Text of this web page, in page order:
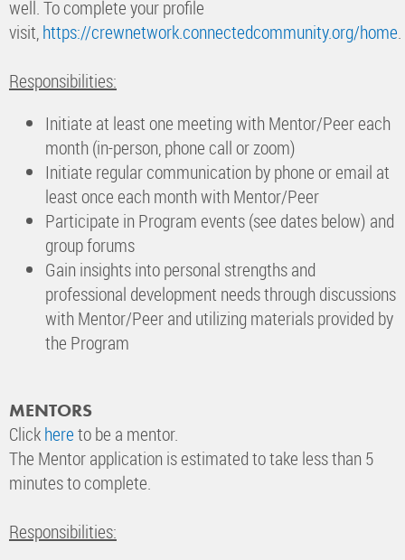
well. To complete your profile
visit,https://crewnetwork.connectedcommunity.org/home.
Responsibilities:
Initiate at least one meeting with Mentor/Peer each
month (in-person, phone call or zoom)
Initiate regular communication by phone or email at
least once each month with Mentor/Peer
Participate in Program events (see dates below) and
group forums
Gain insights into personal strengths and
professional development needs through discussions
with Mentor/Peer and utilizing materials provided by
the Program
MENTORS
Clickhereto be a mentor.
The Mentor application is estimated to take less than 5
minutes to complete.
Responsibilities: